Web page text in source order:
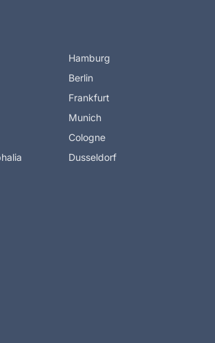
Hamburg
Berlin
Frankfurt
Munich
Cologne
Dusseldorf